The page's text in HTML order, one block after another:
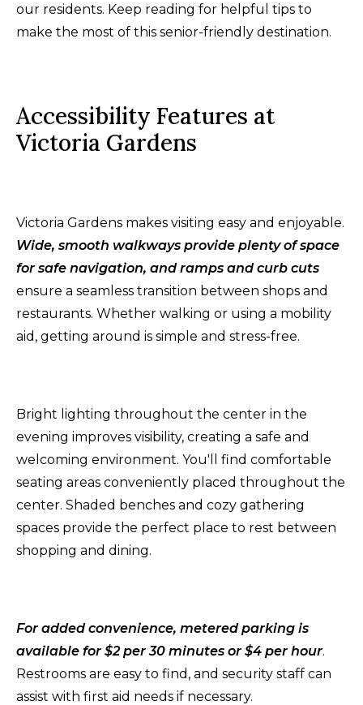
our residents. Keep reading for helpful tips to
make the most of this senior-friendly destination.
Accessibility Features at
Victoria Gardens
Victoria Gardens makes visiting easy and enjoyable.
Wide, smooth walkways provide plenty of space
for safe navigation, and ramps and curb cuts
ensure a seamless transition between shops and
restaurants. Whether walking or using a mobility
aid, getting around is simple and stress-free.
Bright lighting throughout the center in the
evening improves visibility, creating a safe and
welcoming environment. You'll find comfortable
seating areas conveniently placed throughout the
center. Shaded benches and cozy gathering
spaces provide the perfect place to rest between
shopping and dining.
For added convenience, metered parking is
available for $2 per 30 minutes or $4 per hour.
Restrooms are easy to find, and security staff can
assist with first aid needs if necessary.